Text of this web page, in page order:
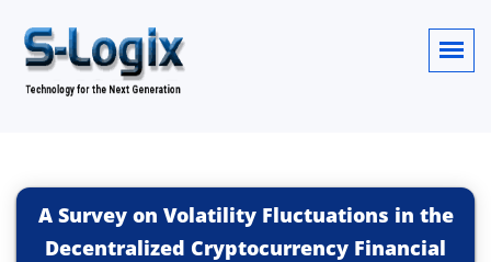
A Survey on Volatility Fluctuations in the
Decentralized Cryptocurrency Financial